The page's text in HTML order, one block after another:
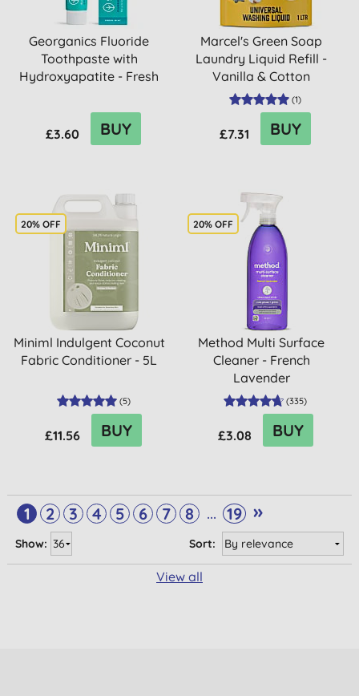
Georganics Fluoride
Toothpaste with
Hydroxyapatite - Fresh
£3.60 BUY
Marcel's Green Soap
Laundry Liquid Refill -
Vanilla & Cotton
(1)
£7.31 BUY
20% OFF
Miniml Indulgent Coconut
Fabric Conditioner - 5L
(5)
£11.56 BUY
20% OFF
Method Multi Surface
Cleaner - French
Lavender
(335)
£3.08 BUY
1 2 3 4 5 6 7 8 ... 19 »
Sort:
Show:
View all